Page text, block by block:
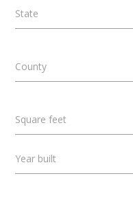
State
County
Square feet
Year built